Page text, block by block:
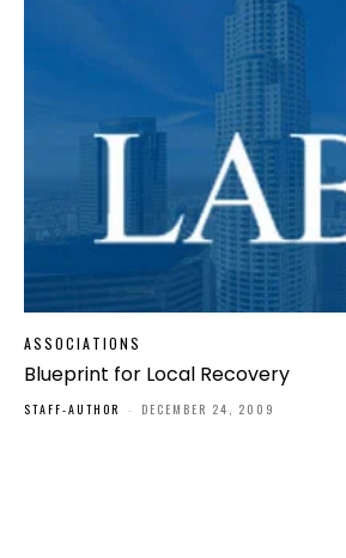
ASSOCIATIONS
Blueprint for Local Recovery
STAFF-AUTHOR - DECEMBER 24, 2009